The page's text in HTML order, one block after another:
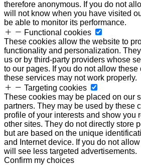
therefore anonymous. If you do not
will not know when you have visited
be able to monitor its performance.
Functional cookies
These cookies allow the website to
functionality and personalization.
us or by third-party providers whose
to our pages. If you do not allow
these services may not work properly.
Targeting cookies
These cookies may be placed on our
partners. They may be used by these
profile of your interests and show you
other sites. They do not directly store
but are based on the unique
and Internet device. If you do not
will see less targeted advertisements.
Confirm my choices